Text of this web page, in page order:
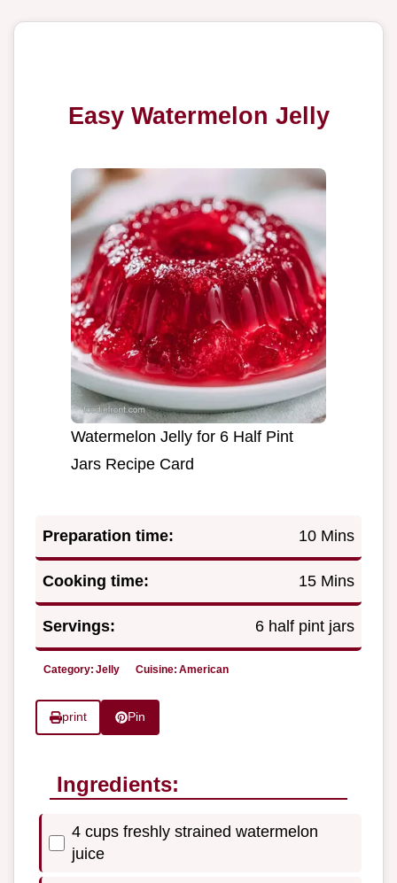
Easy Watermelon Jelly
Watermelon Jelly for 6 Half Pint
Jars Recipe Card
Preparation time: 10 Mins
Cooking time: 15 Mins
Servings: 6 half pint jars
Category: Jelly Cuisine: American
print Pin
Ingredients:
4 cups freshly strained watermelon
juice